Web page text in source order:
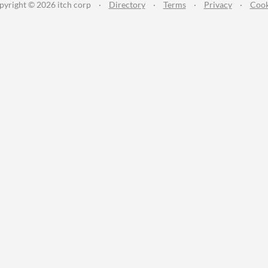
© 2026 itch corp · Directory · Terms · Privacy ·